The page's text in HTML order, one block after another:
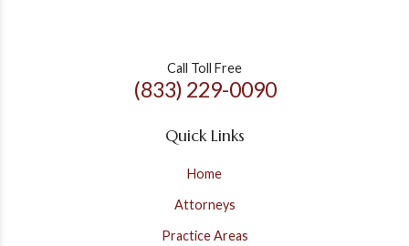
Call Toll Free
(833) 229-0090
Quick Links
Home
Attorneys
Practice Areas